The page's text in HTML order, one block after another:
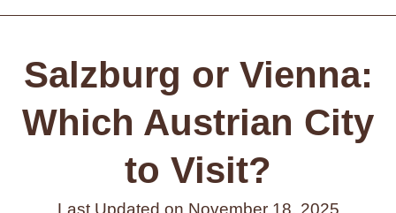
Salzburg or Vienna:
Which Austrian City
to Visit?
Last Updated on November 18, 2025